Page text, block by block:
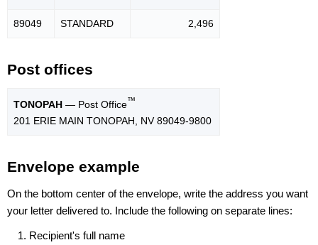
89049 STANDARD 2,496
Post offices
TONOPAH — Post Office™
201 ERIE MAIN TONOPAH, NV 89049-9800
Envelope example
On the bottom center of the envelope, write the address you want
your letter delivered to. Include the following on separate lines:
Recipient's full name